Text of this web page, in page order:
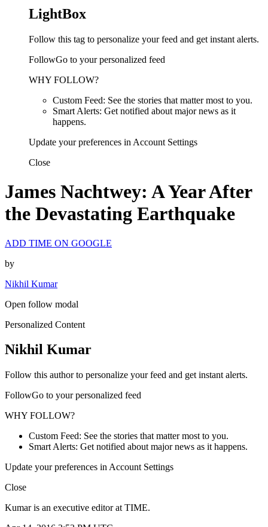
LightBox
Follow this tag to personalize your feed and get instant alerts.
FollowGo to your personalized feed
WHY FOLLOW?
Custom Feed: See the stories that matter most to you.
Smart Alerts: Get notified about major news as it
happens.
Update your preferences in Account Settings
Close
James Nachtwey: A Year After
the Devastating Earthquake
ADD TIME ON GOOGLE
by
Nikhil Kumar
Open follow modal
Personalized Content
Nikhil Kumar
Follow this author to personalize your feed and get instant alerts.
FollowGo to your personalized feed
WHY FOLLOW?
Custom Feed: See the stories that matter most to you.
Smart Alerts: Get notified about major news as it happens.
Update your preferences in Account Settings
Close
Kumar is an executive editor at TIME.